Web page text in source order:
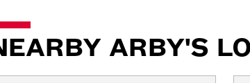
ARBY'S